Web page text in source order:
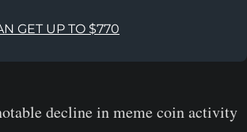
GET UP TO $770
decline in meme coin activity